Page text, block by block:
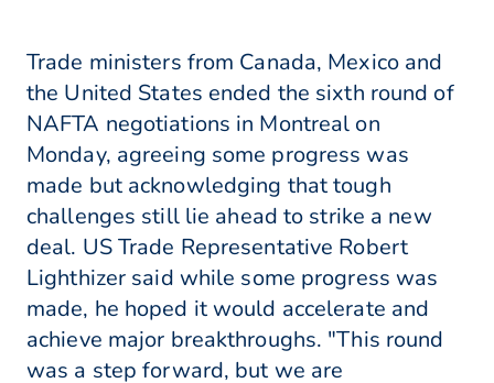
Trade ministers from Canada, Mexico and
the United States ended the sixth round of
NAFTA negotiations in Montreal on
Monday, agreeing some progress was
made but acknowledging that tough
challenges still lie ahead to strike a new
deal. US Trade Representative Robert
Lighthizer said while some progress was
made, he hoped it would accelerate and
achieve major breakthroughs. "This round
was a step forward, but we are